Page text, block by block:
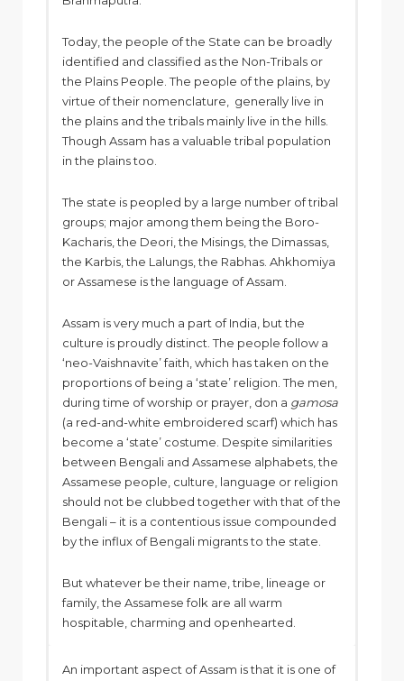
Today, the people of the State can be broadly
identified and classified as the Non-Tribals or
the Plains People. The people of the plains, by
virtue of their nomenclature, generally live in
the plains and the tribals mainly live in the hills.
Though Assam has a valuable tribal population
in the plains too.
The state is peopled by a large number of tribal
groups; major among them being the Boro-
Kacharis, the Deori, the Misings, the Dimassas,
the Karbis, the Lalungs, the Rabhas. Ahkhomiya
or Assamese is the language of Assam.
Assam is very much a part of India, but the
culture is proudly distinct. The people follow a
‘neo-Vaishnavite’ faith, which has taken on the
proportions of being a ‘state’ religion. The men,
during time of worship or prayer, don a gamosa
(a red-and-white embroidered scarf) which has
become a ‘state’ costume. Despite similarities
between Bengali and Assamese alphabets, the
Assamese people, culture, language or religion
should not be clubbed together with that of the
Bengali – it is a contentious issue compounded
by the influx of Bengali migrants to the state.
But whatever be their name, tribe, lineage or
family, the Assamese folk are all warm
hospitable, charming and openhearted.
An important aspect of Assam is that it is one of